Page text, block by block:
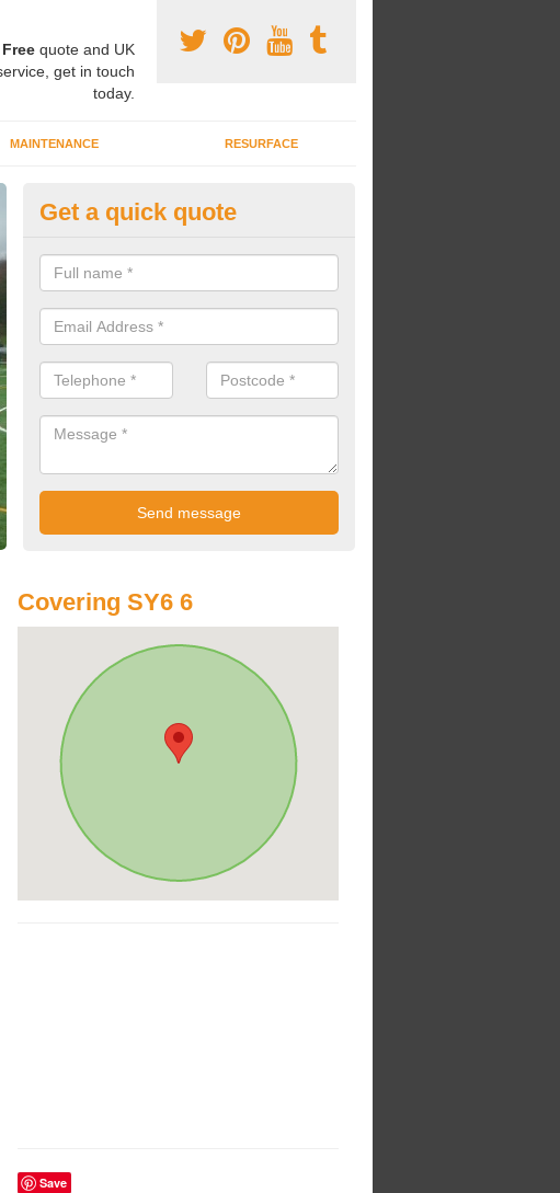
Freequote and UK
get in touch
today.
MAINTENANCE RESURFACE
Multi-Purpose Sports Court in
The installation of a multi-purpose sports court might be carried out if you
budget and don't have the money or space to install multiple sorts courts.
Get a quick quote
Covering SY6 6
Save